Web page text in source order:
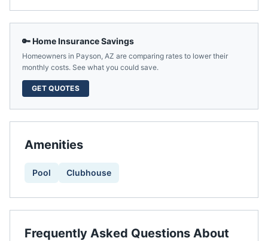
🔑 Home Insurance Savings
Homeowners in Payson, AZ are comparing rates to lower their
monthly costs. See what you could save.
GET QUOTES
Amenities
Pool Clubhouse
Frequently Asked Questions About